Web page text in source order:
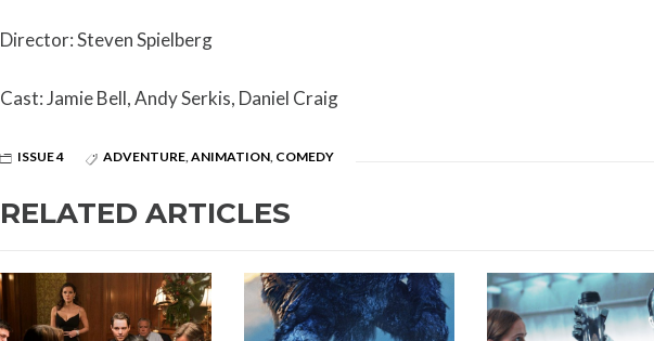
Director: Steven Spielberg
Cast: Jamie Bell, Andy Serkis, Daniel Craig
ISSUE 4 ADVENTURE,ANIMATION, COMEDY
RELATED ARTICLES